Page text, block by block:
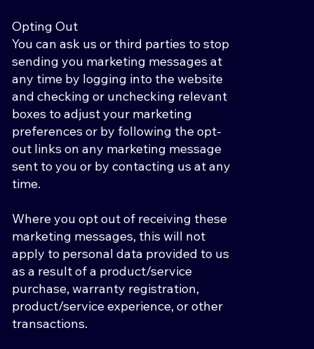
Opting Out
You can ask us or third parties to stop
sending you marketing messages at
any time by logging into the website
and checking or unchecking relevant
boxes to adjust your marketing
preferences or by following the opt-
out links on any marketing message
sent to you or by contacting us at any
time.
Where you opt out of receiving these
marketing messages, this will not
apply to personal data provided to us
as a result of a product/service
purchase, warranty registration,
product/service experience, or other
transactions.